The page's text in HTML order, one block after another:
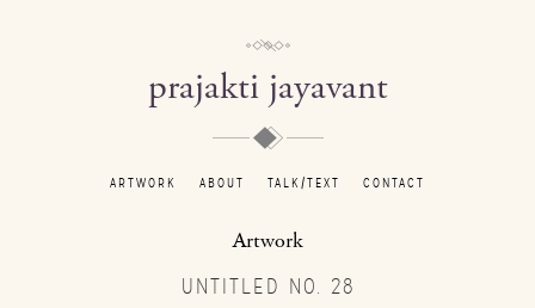
prajakti jayavant
ARTWORK ABOUT TALK/TEXT CONTACT
Artwork
UNTITLED NO. 28